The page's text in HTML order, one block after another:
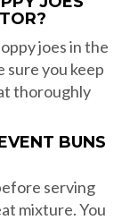
joes in the
you keep
thoroughly
BUNS
serving
mixture. You